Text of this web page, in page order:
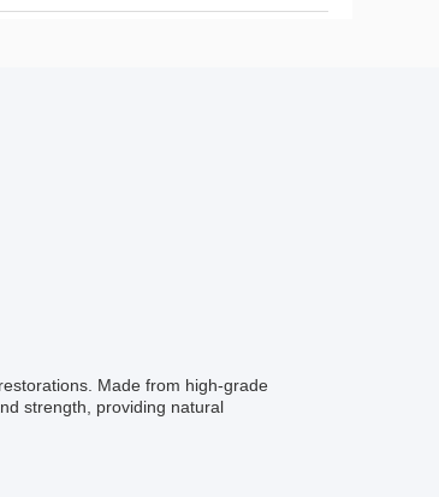
Made from high-grade
strength, providing natural